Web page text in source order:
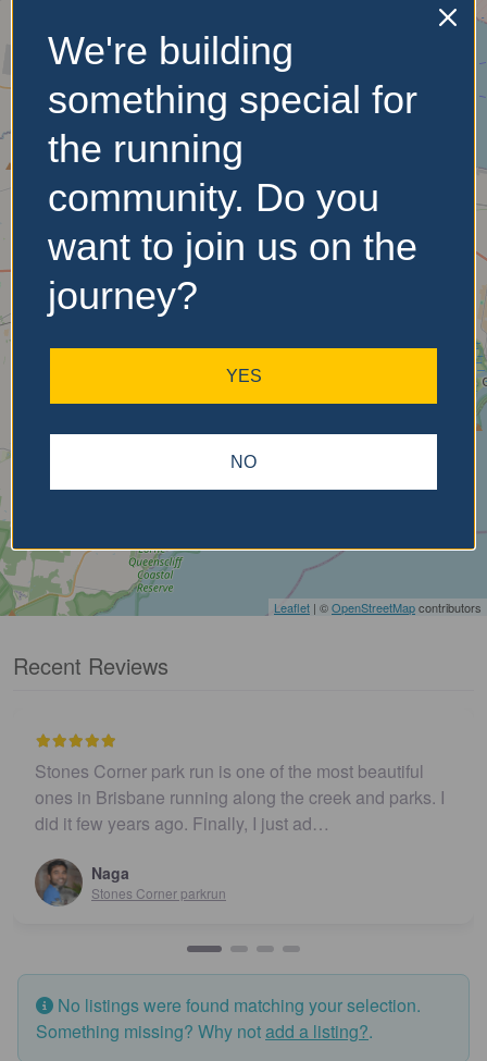
Leaflet | ©OpenStreetMapcontributors
No Records
Found
Sorry, no records were
found. Please adjust your
search criteria and try
again.
Recent Reviews
Stones Corner park run is one of the most beautiful
ones in Brisbane running along the creek and parks. I
did it few years ago. Finally, I just ad…
Naga
Stones Corner parkrun
No listings were found matching your selection.
Something missing? Why notadd a listing?.
We're building
something special for
the running
community. Do you
want to join us on the
journey?
YES
NO